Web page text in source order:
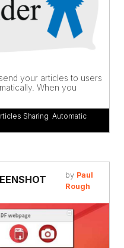
your articles to users
When you
Sharing Automatic
by Paul
Rough